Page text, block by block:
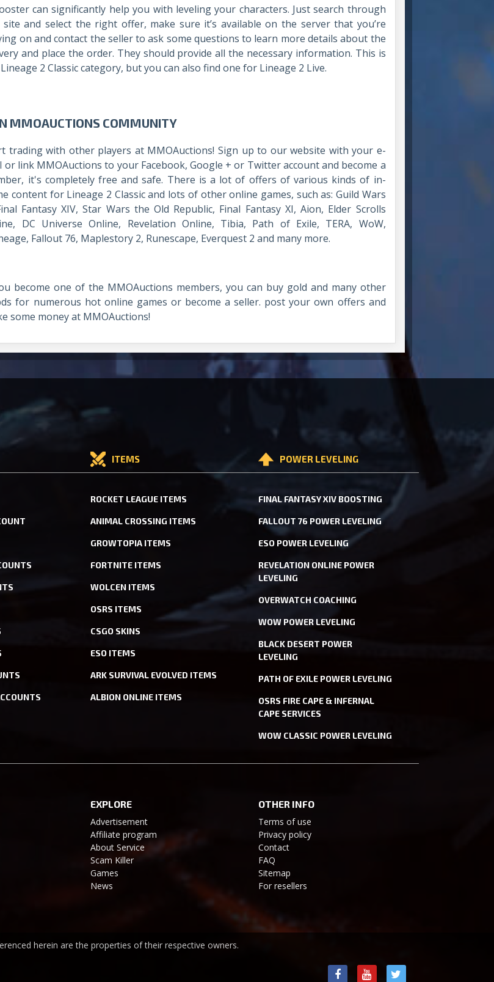
can significantly help you with leveling your characters. Just search through
and select the right offer, make sure it’s available on the server that you’re
on and contact the seller to ask some questions to learn more details about the
and place the order. They should provide all the necessary information. This is
2 Classic category, but you can also find one for Lineage 2 Live.
MMOAUCTIONS COMMUNITY
trading with other players at MMOAuctions! Sign up to our website with your e-
or link MMOAuctions to your Facebook, Google + or Twitter account and become a
it's completely free and safe. There is a lot of offers of various kinds of in-
content for Lineage 2 Classic and lots of other online games, such as: Guild Wars
Fantasy XIV, Star Wars the Old Republic, Final Fantasy XI, Aion, Elder Scrolls
DC Universe Online, Revelation Online, Tibia, Path of Exile, TERA, WoW,
Fallout 76, Maplestory 2, Runescape, Everquest 2 and many more.
become one of the MMOAuctions members, you can buy gold and many other
for numerous hot online games or become a seller. post your own offers and
some money at MMOAuctions!
ITEMS
ROCKET LEAGUE ITEMS
ANIMAL CROSSING ITEMS
GROWTOPIA ITEMS
FORTNITE ITEMS
WOLCEN ITEMS
OSRS ITEMS
CSGO SKINS
ESO ITEMS
ARK SURVIVAL EVOLVED ITEMS
ALBION ONLINE ITEMS
POWER LEVELING
FINAL FANTASY XIV BOOSTING
FALLOUT 76 POWER LEVELING
ESO POWER LEVELING
REVELATION ONLINE POWER
LEVELING
OVERWATCH COACHING
WOW POWER LEVELING
BLACK DESERT POWER
LEVELING
PATH OF EXILE POWER LEVELING
OSRS FIRE CAPE & INFERNAL
CAPE SERVICES
WOW CLASSIC POWER LEVELING
EXPLORE
Advertisement
Affiliate program
About Service
Scam Killer
Games
News
OTHER INFO
Terms of use
Privacy policy
Contact
FAQ
Sitemap
For resellers
herein are the properties of their respective owners.